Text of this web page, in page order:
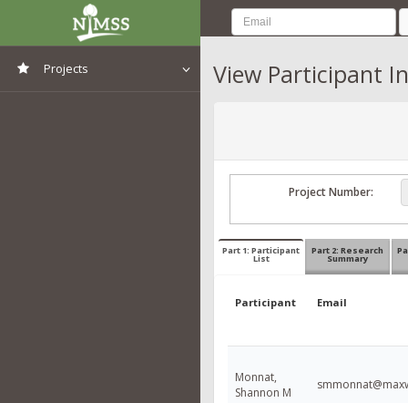
Projects View Participant
Project Number:
Part 1: Participant
List
Part 2: Research
Summary
Participant Email
Monnat,
Shannon M